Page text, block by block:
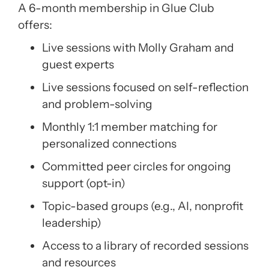
A 6-month membership in Glue Club
offers:
Live sessions with Molly Graham and
guest experts
Live sessions focused on self-reflection
and problem-solving
Monthly 1:1 member matching for
personalized connections
Committed peer circles for ongoing
support (opt-in)
Topic-based groups (e.g., AI, nonprofit
leadership)
Access to a library of recorded sessions
and resources